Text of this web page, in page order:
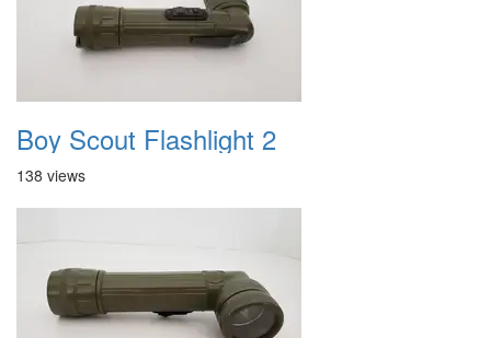
Boy Scout Flashlight 2
138 views